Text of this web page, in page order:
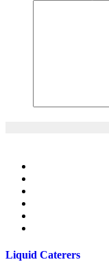
Liquid Caterers